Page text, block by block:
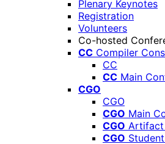
Plenary Keynotes
Registration
Volunteers
Co-hosted
CC Compiler
CC
CC Main
CGO
CGO
CGO Main
CGO Artifact
CGO